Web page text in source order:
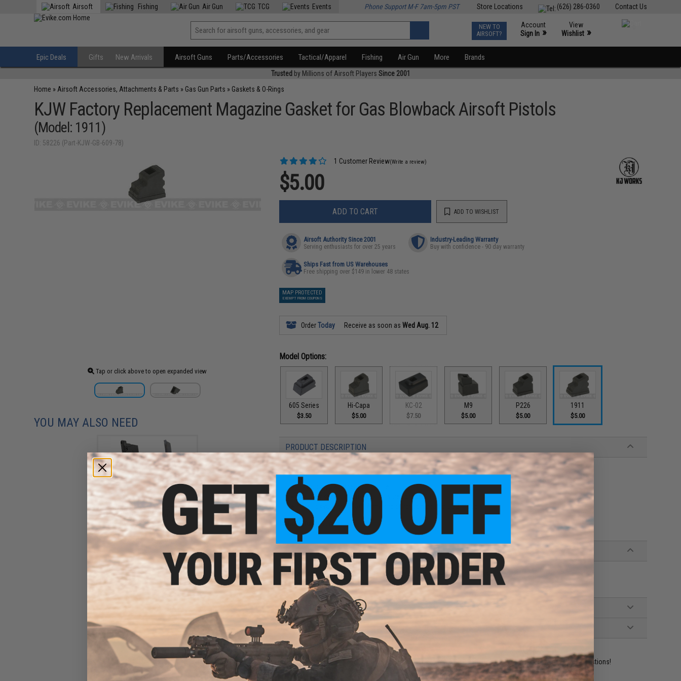
Contact Us
(626) 286-0360
Store Locations
Airsoft Fishing Air Gun TCG Events Phone Support M-F 7am-5pm PST
NEW TO
AIRSOFT?
Account
Sign In »
View
Wishlist »
Epic Deals Gifts New Arrivals Airsoft Guns Parts/Accessories Tactical/Apparel Fishing Air Gun More Brands
Trusted by Millions of Airsoft Players Since 2001
Home » Airsoft Accessories, Attachments & Parts » Gas Gun Parts » Gaskets & O-Rings
KJW Factory Replacement Magazine Gasket for Gas Blowback Airsoft Pistols
(Model: 1911)
ID: 58226 (Part-KJW-GB-609-78)
Tap or click above to open expanded view
1 Customer Review(Write a review)
$5.00
ADD TO CART ADD TO WISHLIST
Airsoft Authority Since 2001
Serving enthusiasts for over 25 years
Industry-Leading Warranty
Buy with confidence - 90 day warranty
Ships Fast from US Warehouses
Free shipping over $149 in lower 48 states
MAP PROTECTED
EXEMPT FROM COUPONS
OrderToday Receive as soon asWed Aug. 12
Model Options:
605 Series
$3.50
Hi-Capa
$5.00
KC-02
$7.50
M9
$5.00
P226
$5.00
1911
$5.00
PRODUCT DESCRIPTION
Factory replacement component
Factory spec. construction ensures proper fit
Fits Tokyo Marui, KJW, Army and other compatible GBB models
Manufacturer:KJW
PRODUCT SPECIFICATIONS
Compatibility:
KJW and Tokyo Marui 1911 series gas blowback Airsoft pistols
Rubber
1 CUSTOMER REVIEW
FIND IN STORE
Have an urgent question about this item? Contact us, our resident experts are standing by to answer your questions!
Warning: California's Proposition 65
YOU MAY ALSO NEED
KJW 25 Round Magazine for
KJW 1911 Gas Blowback
Airsoft Pistols (Color: Black /
Gas)
$29.95 - $32.95